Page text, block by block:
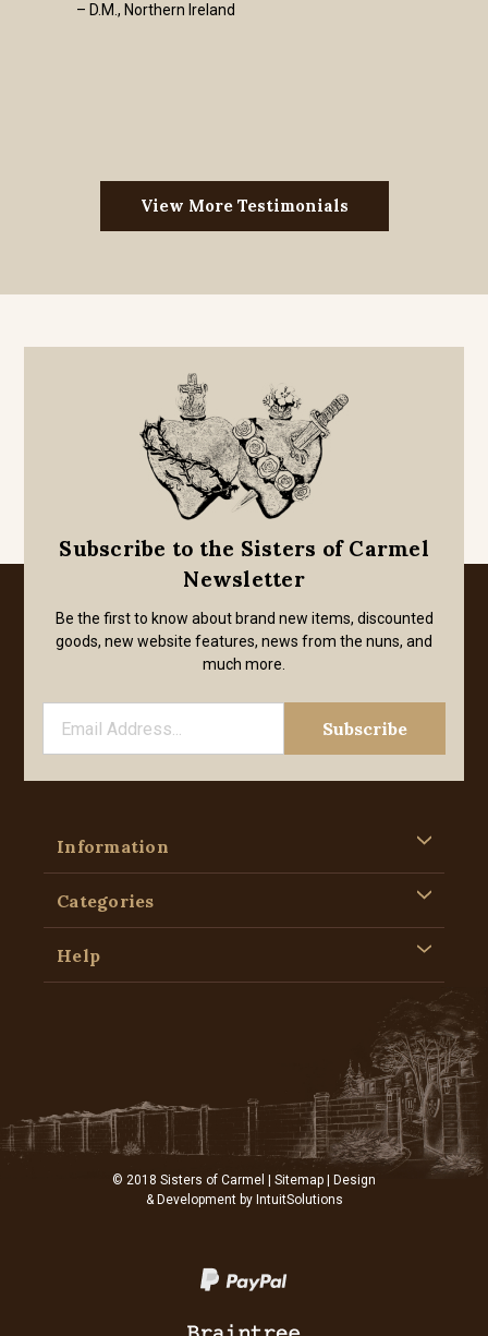
– D.M., Northern Ireland
View More Testimonials
Subscribe to the Sisters of Carmel
Newsletter
Be the first to know about brand new items, discounted
goods, new website features, news from the nuns, and
much more.
Information
Categories
Help
© 2018 Sisters of Carmel | Sitemap | Design
& Development by IntuitSolutions